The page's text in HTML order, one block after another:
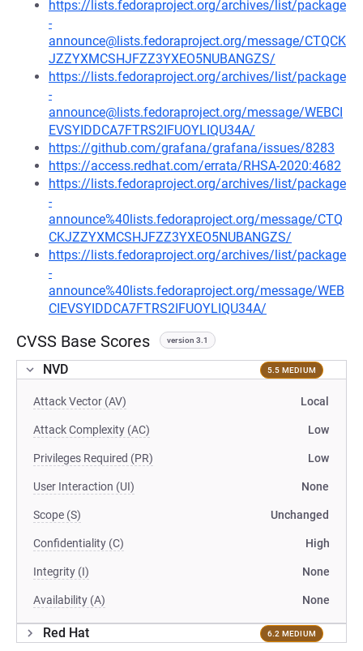
https://lists.fedoraproject.org/archives/list/package
-
announce@lists.fedoraproject.org/message/CTQCK
JZZYXMCSHJFZZ3YXEO5NUBANGZS/
https://lists.fedoraproject.org/archives/list/package
-
announce@lists.fedoraproject.org/message/WEBCI
EVSYIDDCA7FTRS2IFUOYLIQU34A/
https://github.com/grafana/grafana/issues/8283
https://access.redhat.com/errata/RHSA-2020:4682
https://lists.fedoraproject.org/archives/list/package
-
announce%40lists.fedoraproject.org/message/CTQ
CKJZZYXMCSHJFZZ3YXEO5NUBANGZS/
https://lists.fedoraproject.org/archives/list/package
-
announce%40lists.fedoraproject.org/message/WEB
CIEVSYIDDCA7FTRS2IFUOYLIQU34A/
CVSS Base Scores version 3.1
NVD 5.5 MEDIUM
Attack Vector (AV) Local
Attack Complexity (AC) Low
Privileges Required (PR) Low
User Interaction (UI) None
Scope (S) Unchanged
Confidentiality (C) High
Integrity (I) None
Availability (A) None
Red Hat 6.2 MEDIUM